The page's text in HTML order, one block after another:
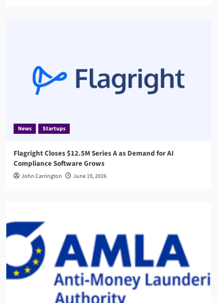
News Startups
Flagright Closes $12.5M Series A as Demand for AI
Compliance Software Grows
John Carrington June 19, 2026